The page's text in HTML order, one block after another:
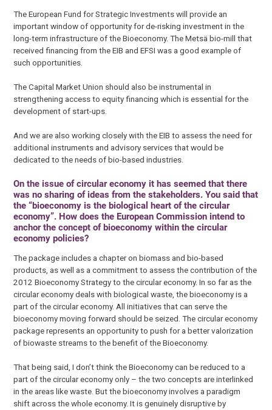
The European Fund for Strategic Investments will provide an
important window of opportunity for de-risking investment in the
long-term infrastructure of the Bioeconomy. The Metsä bio-mill that
received financing from the EIB and EFSI was a good example of
such opportunities.
The Capital Market Union should also be instrumental in
strengthening access to equity financing which is essential for the
development of start-ups.
And we are also working closely with the EIB to assess the need for
additional instruments and advisory services that would be
dedicated to the needs of bio-based industries.
On the issue of circular economy it has seemed that there
was no sharing of ideas from the stakeholders. You said that
the “bioeconomy is the biological heart of the circular
economy”. How does the European Commission intend to
anchor the concept of bioeconomy within the circular
economy policies?
The package includes a chapter on biomass and bio-based
products, as well as a commitment to assess the contribution of the
2012 Bioeconomy Strategy to the circular economy. In so far as the
circular economy deals with biological waste, the bioeconomy is a
part of the circular economy. All initiatives that can serve the
bioeconomy moving forward should be seized. The circular economy
package represents an opportunity to push for a better valorization
of biowaste streams to the benefit of the Bioeconomy.
That being said, I don’t think the Bioeconomy can be reduced to a
part of the circular economy only – the two concepts are interlinked
in the areas like waste. But the bioeconomy involves a paradigm
shift across the whole economy. It is genuinely disruptive by